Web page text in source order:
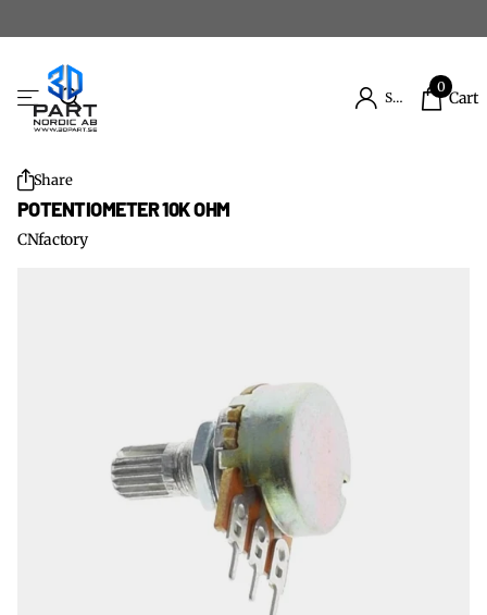
Sign in
0
Cart
Share
POTENTIOMETER 10K OHM
CNfactory